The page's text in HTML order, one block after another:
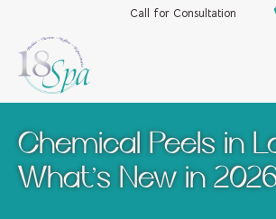
Call for Consultation
Chemical Peels in
What’s New in